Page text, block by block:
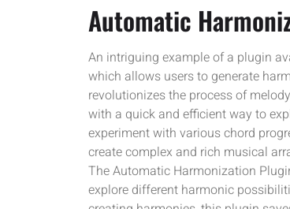
Automatic
An intriguing example of a plugin
which allows users to generate
revolutionizes the process of
with a quick and efficient way to
experiment with various chord
create complex and rich musical
The Automatic Harmonization
explore different harmonic